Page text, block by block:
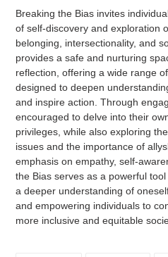
Breaking the Bias invites
of self-discovery and exploration
belonging, intersectionality, and
provides a safe and nurturing
reflection, offering a wide range
designed to deepen
and inspire action. Through
encouraged to delve into their
privileges, while also exploring
issues and the importance of
emphasis on empathy, self-
the Bias serves as a powerful
a deeper understanding of
and empowering individuals to
more inclusive and equitable